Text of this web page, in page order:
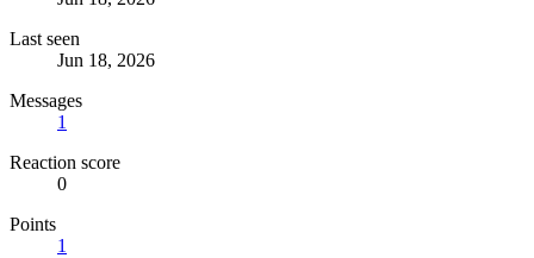
Last seen
Jun 18, 2026
Messages
1
Reaction score
0
Points
1